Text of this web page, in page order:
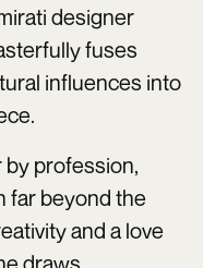
designer
fuses
influences into
by profession,
far beyond the
and a love